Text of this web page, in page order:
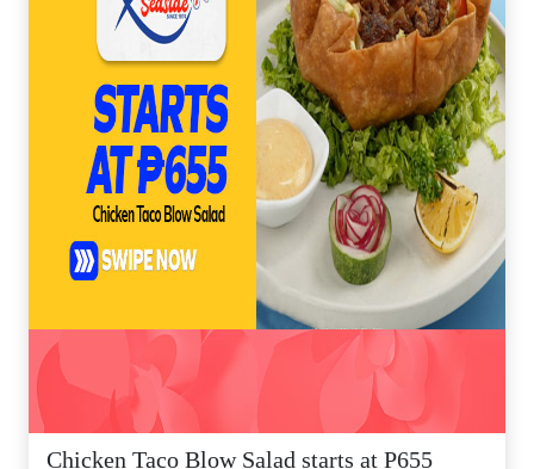
Chicken Taco Blow Salad starts at P655